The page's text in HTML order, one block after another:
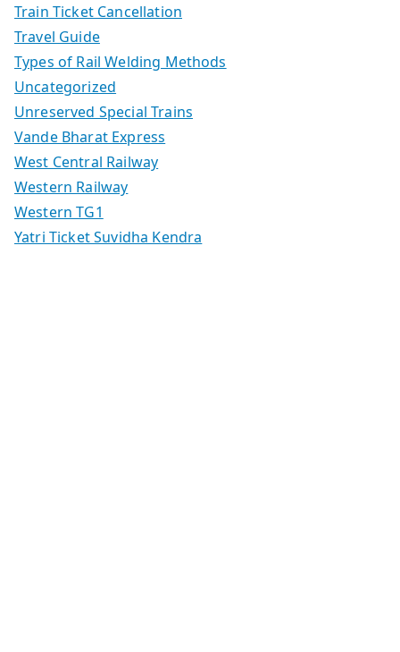
Train Ticket Cancellation
Travel Guide
Types of Rail Welding Methods
Uncategorized
Unreserved Special Trains
Vande Bharat Express
West Central Railway
Western Railway
Western TG1
Yatri Ticket Suvidha Kendra